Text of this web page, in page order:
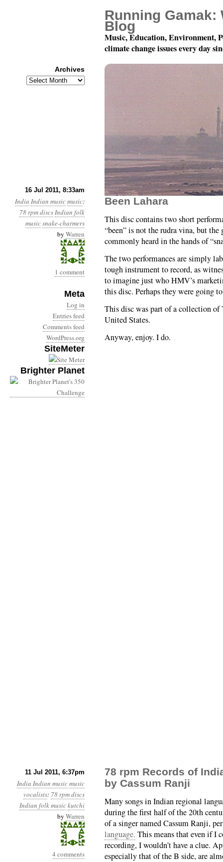
16 Jul 2011, 8:33am
India Indian musicmusic:
78 rpm discsIndian folk
musicsnake-charmers
by Warren
1 comment
Meta
Log in
Entries feed
Comments feed
WordPress.org
SiteMeter
Brighter Planet
78 rpm Records of
Been Lahara
This disc contains two short
“been” is not the rudra vina, but
commonly heard in the hands of
The two performances are simply
tough instrument to record, as
to imagine just who HMV’s
this disc. Perhaps they were going
This disc was part of a collection
United States.
Anyway, enjoy. I do.
11 Jul 2011, 6:37pm
India Indian musicmusic
vocalists: 78 rpm discs
Indian folk musickutchi
by Warren
4 comments
78 rpm Records of
by Cassum Ranji
Many songs in Indian regional
during the first half of the 20th
of a singer named Cassum Ranji,
language. This means that even if I
recording, I wouldn’t have a clue.
especially that of the B side, are
Running Gamak:
Blog
Music, Education, Environment,
climate change issues every day
Archives
Archives